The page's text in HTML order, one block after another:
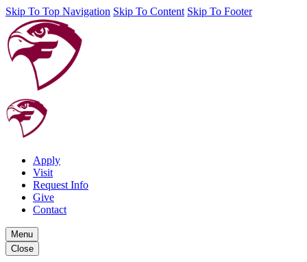
Skip To Top Navigation Skip To Content Skip To Footer
Apply
Visit
Request Info
Give
Contact
Menu
Close